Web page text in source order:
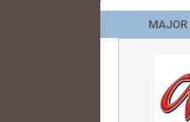
MAJOR